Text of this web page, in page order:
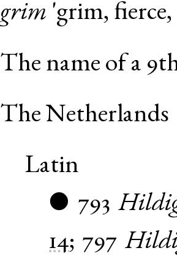
grim 'grim,
The name of a
The Netherlands
Latin
● 793
14; 797